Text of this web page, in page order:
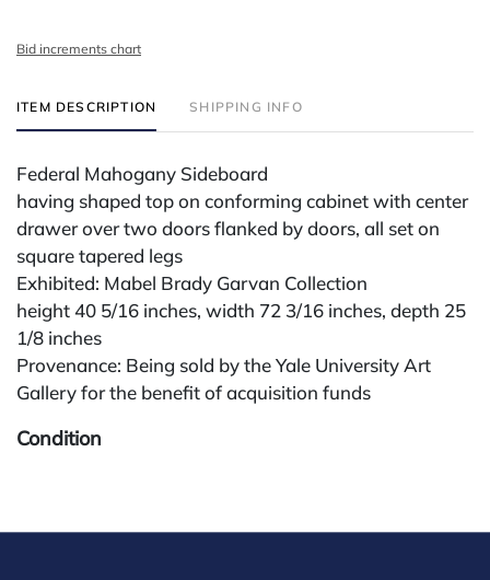
Bid increments chart
ITEM DESCRIPTION SHIPPING INFO
Federal Mahogany Sideboard
having shaped top on conforming cabinet with center
drawer over two doors flanked by doors, all set on
square tapered legs
Exhibited: Mabel Brady Garvan Collection
height 40 5/16 inches, width 72 3/16 inches, depth 25
1/8 inches
Provenance: Being sold by the Yale University Art
Gallery for the benefit of acquisition funds
Condition
*No credit card payments will be accepted for silver,